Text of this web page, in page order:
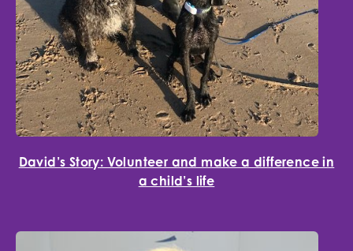
David’s Story: Volunteer and make a difference in
a child’s life